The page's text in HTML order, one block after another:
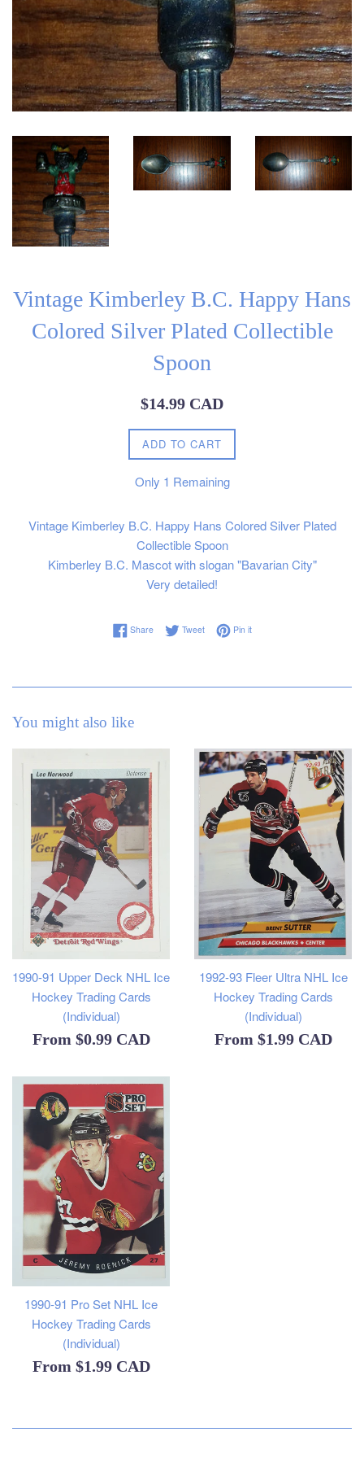
Vintage Kimberley B.C. Happy Hans
Colored Silver Plated Collectible
Spoon
Regular
$14.99 CAD
ADD TO CART
Only 1 Remaining
Vintage Kimberley B.C. Happy Hans Colored Silver Plated
Collectible Spoon
Kimberley B.C. Mascot with slogan "Bavarian City"
Very detailed!
ShareShare on Facebook
TweetTweet on Twitter
Pin itPin on Pinterest
You might also like
1990-91 Upper Deck NHL Ice
Hockey Trading Cards
(Individual)
From $0.99 CAD
1992-93 Fleer Ultra NHL Ice
Hockey Trading Cards
(Individual)
From $1.99 CAD
1990-91 Pro Set NHL Ice
Hockey Trading Cards
(Individual)
From $1.99 CAD